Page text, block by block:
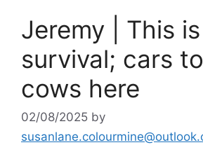
Jeremy | This is
survival; cars
cows here
02/08/2025 by